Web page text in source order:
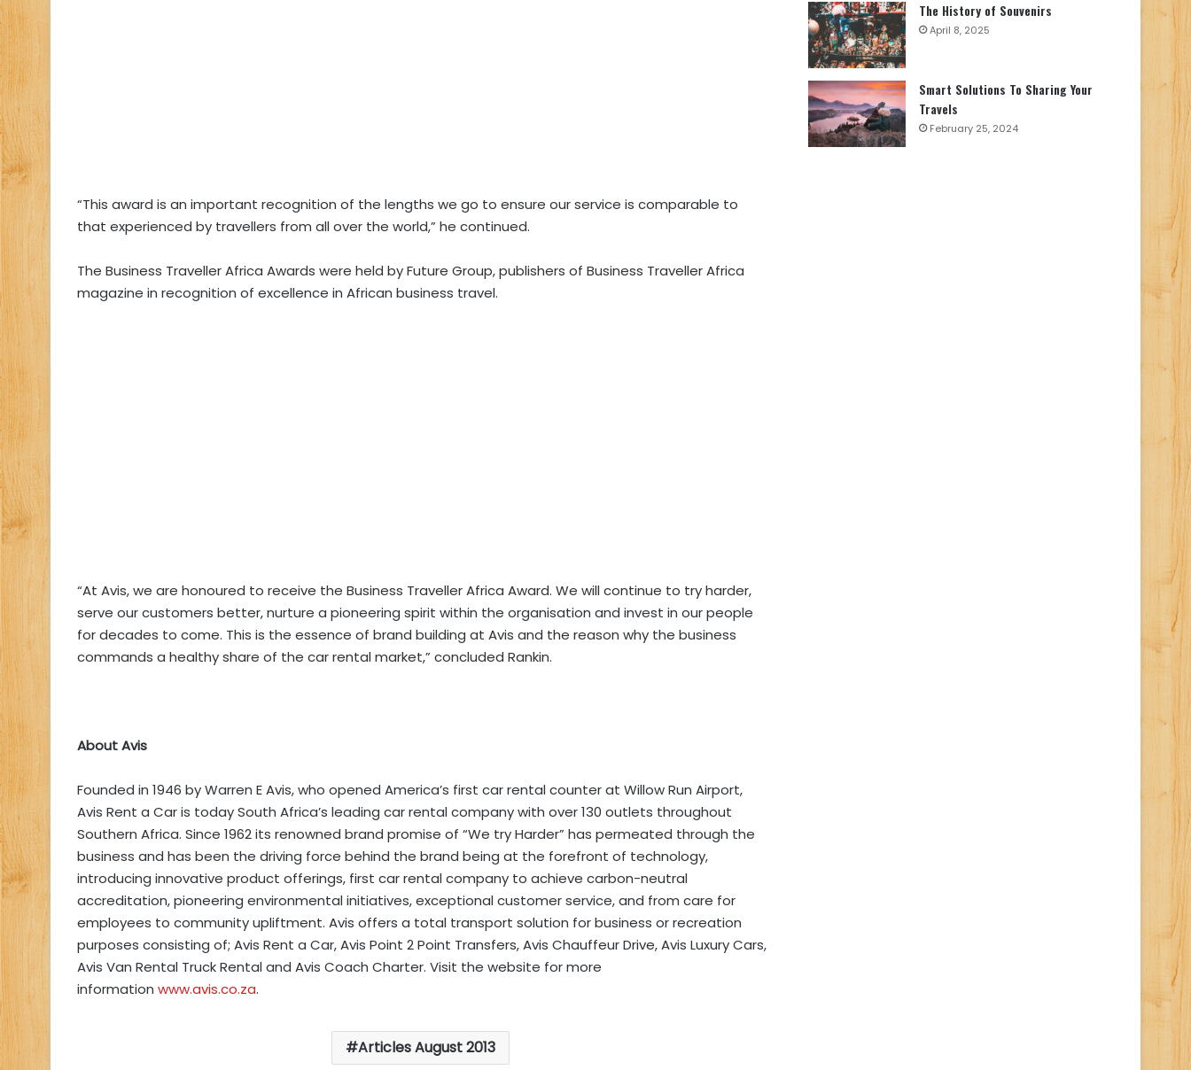
“This award is an important recognition of the lengths we go to ensure our service is comparable to
that experienced by travellers from all over the world,” he continued.
The Business Traveller Africa Awards were held by Future Group, publishers of Business Traveller Africa
magazine in recognition of excellence in African business travel.
“At Avis, we are honoured to receive the Business Traveller Africa Award. We will continue to try harder,
serve our customers better, nurture a pioneering spirit within the organisation and invest in our people
for decades to come. This is the essence of brand building at Avis and the reason why the business
commands a healthy share of the car rental market,” concluded Rankin.
About Avis
Founded in 1946 by Warren E Avis, who opened America’s first car rental counter at Willow Run Airport,
Avis Rent a Car is today South Africa’s leading car rental company with over 130 outlets throughout
Southern Africa. Since 1962 its renowned brand promise of “We try Harder” has permeated through the
business and has been the driving force behind the brand being at the forefront of technology,
introducing innovative product offerings, first car rental company to achieve carbon-neutral
accreditation, pioneering environmental initiatives, exceptional customer service, and from care for
employees to community upliftment. Avis offers a total transport solution for business or recreation
purposes consisting of; Avis Rent a Car, Avis Point 2 Point Transfers, Avis Chauffeur Drive, Avis Luxury Cars,
Avis Van Rental Truck Rental and Avis Coach Charter. Visit the website for more
information www.avis.co.za.
Articles August 2013
The History of Souvenirs
April 8, 2025
Smart Solutions To Sharing Your
Travels
February 25, 2024